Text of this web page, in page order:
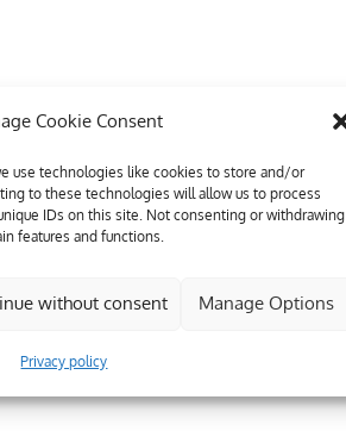
Cookie Consent
use technologies like cookies to store and/or
to these technologies will allow us to process
IDs on this site. Not consenting or withdrawing
features and functions.
without consent Manage Options
Privacy policy